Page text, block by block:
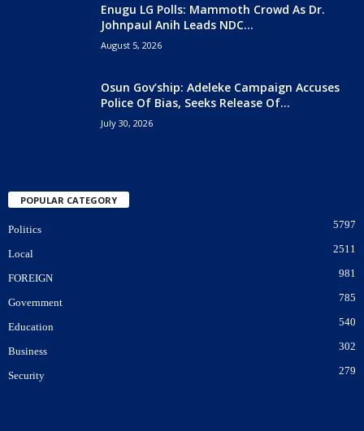
Enugu LG Polls: Mammoth Crowd As Dr.
Johnpaul Anih Leads NDC...
August 5, 2026
Osun Gov’ship: Adeleke Campaign Accuses
Police Of Bias, Seeks Release Of...
July 30, 2026
POPULAR CATEGORY
Politics 5797
Local 2511
FOREIGN 981
Government 785
Education 540
Business 302
Security 279